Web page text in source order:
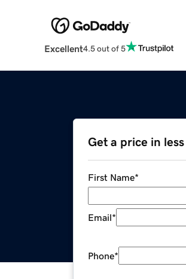
Excellent4.5 out of 5
Get a price in
First Name*
Email*
Phone*